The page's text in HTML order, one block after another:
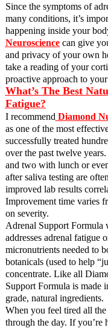
Since the symptoms of
many conditions, it’s
happening inside your
Neurosciencecan give
and privacy of your own
take a reading of your
proactive approach to
What’s The Best
Fatigue?
I recommend Diamond
as one of the most
successfully treated
over the past twelve years.
and two with lunch or
after saliva testing are
improved lab results
Improvement time varies
on severity.
Adrenal Support Formula
addresses adrenal fatigue
micronutrients needed to
botanicals (used to help
concentrate. Like all
Support Formula is made
grade, natural ingredients.
When you feel tired all the
through the day. If